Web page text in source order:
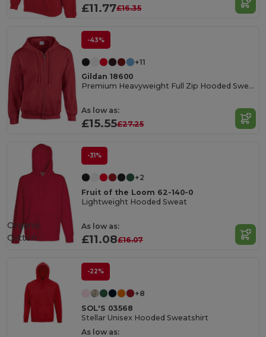
£11.77£16.35
-43%
+11
Gildan 18600
Premium Heavyweight Full Zip Hooded Sweatshirt
As low as:
£15.55£27.25
-31%
+2
Fruit of the Loom 62-140-0
Lightweight Hooded Sweat
As low as:
£11.08£16.07
Organic
Cotton
-22%
+8
SOL'S 03568
Stellar Unisex Hooded Sweatshirt
As low as: